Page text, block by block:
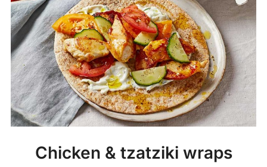
Chicken & tzatziki wraps